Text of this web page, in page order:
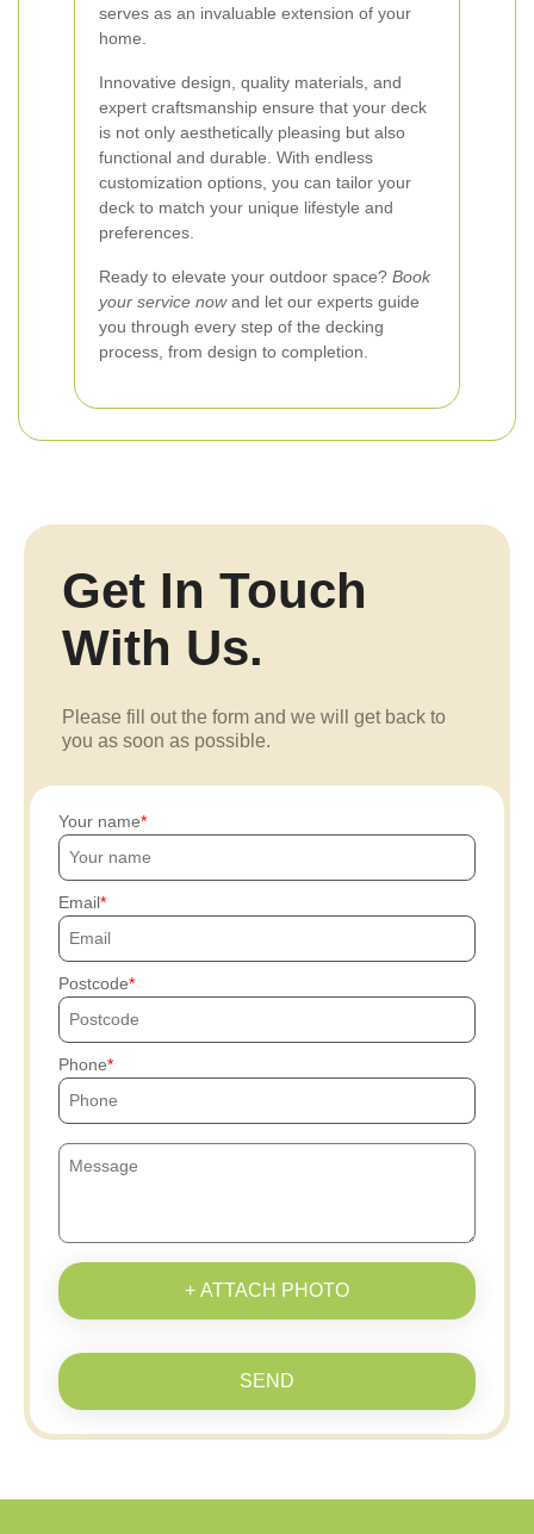
serves as an invaluable extension of your
home.
Innovative design, quality materials, and
expert craftsmanship ensure that your deck
is not only aesthetically pleasing but also
functional and durable. With endless
customization options, you can tailor your
deck to match your unique lifestyle and
preferences.
Ready to elevate your outdoor space? Book
your service nowand let our experts guide
you through every step of the decking
process, from design to completion.
Get In Touch
With Us.
Please fill out the form and we will get back to
you as soon as possible.
Your name
Email
Postcode
Phone
+ ATTACH PHOTO
SEND